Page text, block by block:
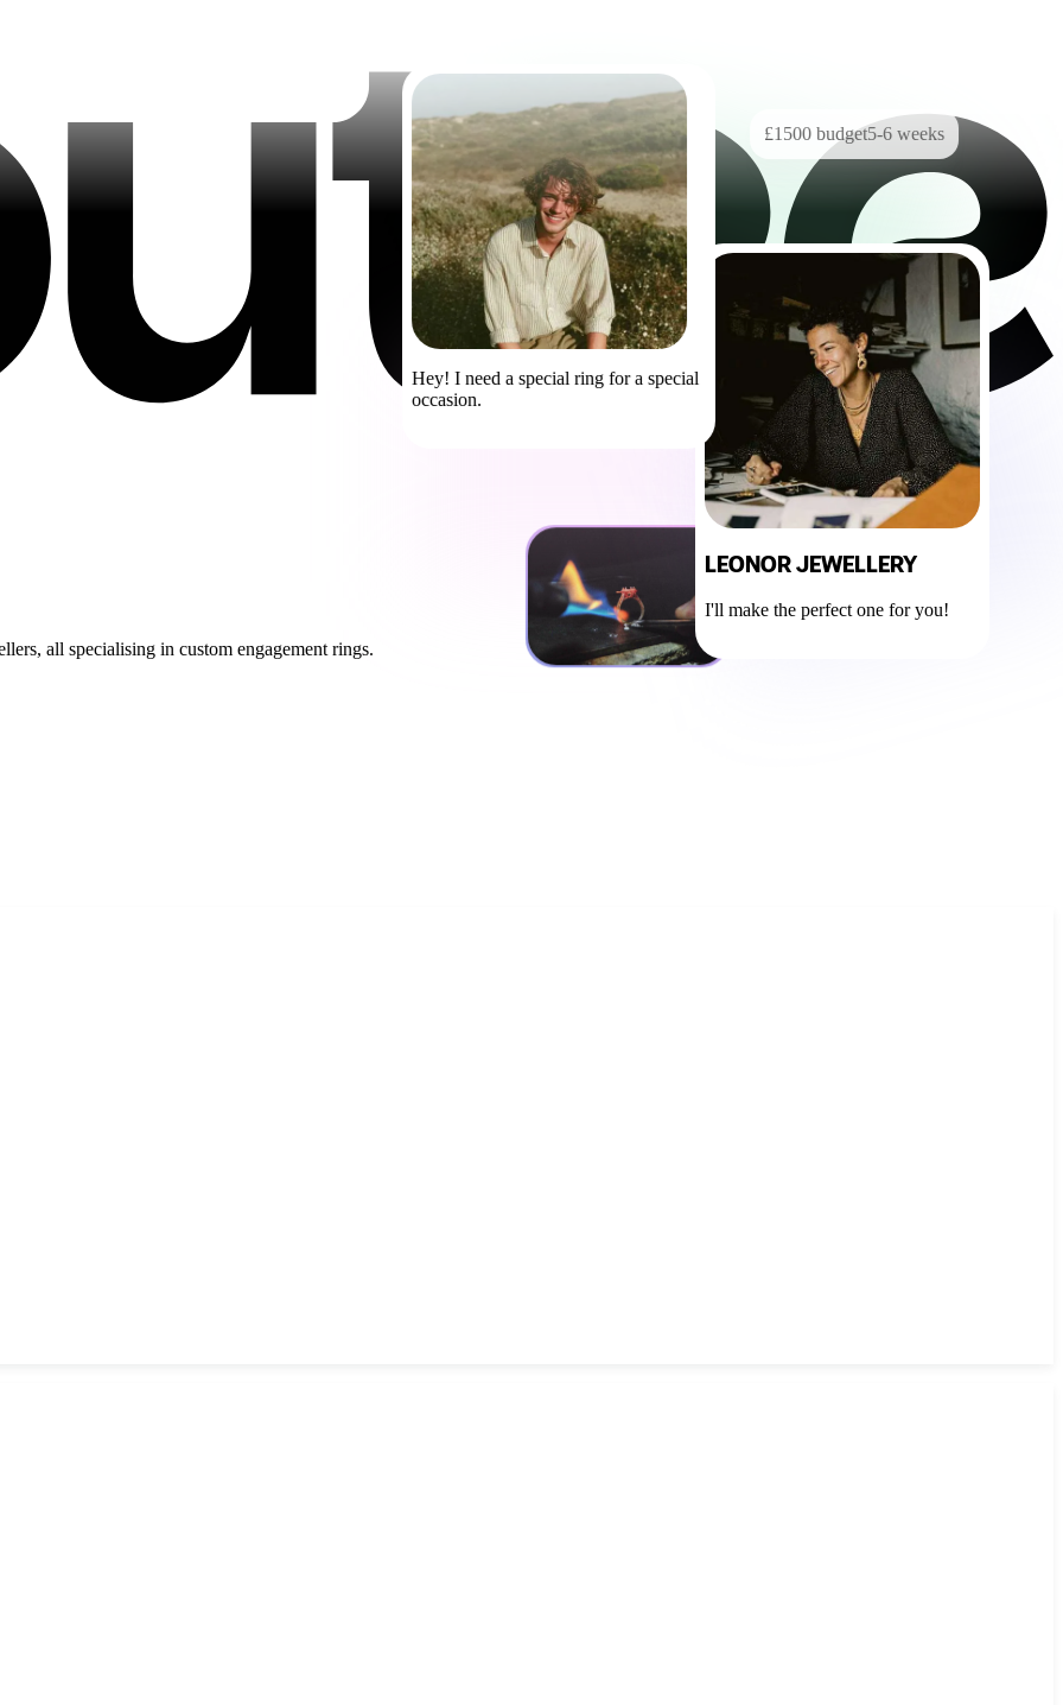
all specialising in custom engagement rings.
Hey! I need a special ring for a special
occasion.
£1500budget5-6weeks
LEONOR JEWELLERY
I'll make the perfect one for you!